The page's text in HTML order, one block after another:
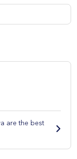
are the best